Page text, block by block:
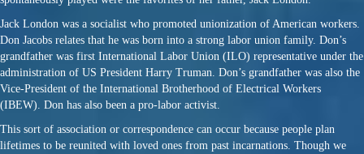
Jack London was a socialist who promoted unionization of American workers.
Don Jacobs relates that he was born into a strong labor union family. Don’s
grandfather was first International Labor Union (ILO) representative under the
administration of US President Harry Truman. Don’s grandfather was also the
Vice-President of the International Brotherhood of Electrical Workers
(IBEW). Don has also been a pro-labor activist.
This sort of association or correspondence can occur because people plan
lifetimes to be reunited with loved ones from past incarnations. Though we